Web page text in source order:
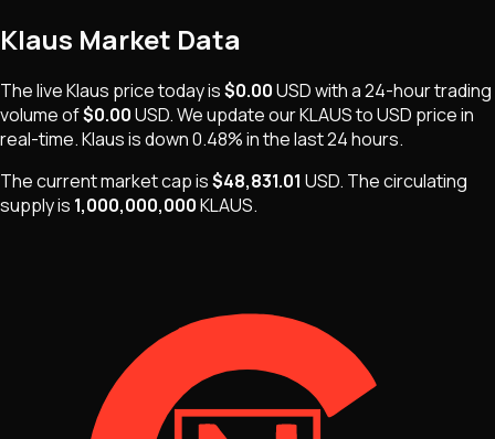
Klaus Market Data
The liveKlaus price today is$0.00USDwith a 24-hour trading
volume of$0.00USD. We update ourKLAUSto USD price in
real-time.Klausisdown 0.48%in the last 24 hours.
The current market cap is$48,831.01 USD. Thecirculating
supply is 1,000,000,000KLAUS.